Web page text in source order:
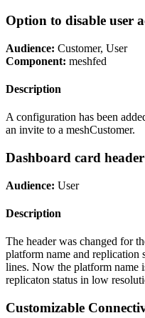
Option to disable user
Audience: Customer, User
Component: meshfed
Description
A configuration has been
an invite to a meshCustomer.
Dashboard card
Audience: User
Description
The header was changed for
platform name and replication
lines. Now the platform name
replicaton status in low
Customizable